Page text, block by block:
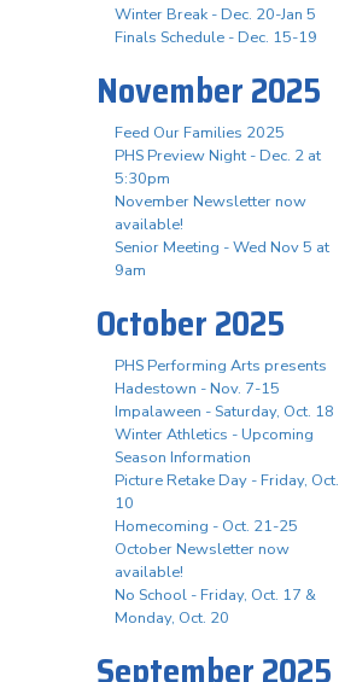
Winter Break - Dec. 20-Jan 5
Finals Schedule - Dec. 15-19
November 2025
Feed Our Families 2025
PHS Preview Night - Dec. 2 at
5:30pm
November Newsletter now
available!
Senior Meeting - Wed Nov 5 at
9am
October 2025
PHS Performing Arts presents
Hadestown - Nov. 7-15
Impalaween - Saturday, Oct. 18
Winter Athletics - Upcoming
Season Information
Picture Retake Day - Friday, Oct.
10
Homecoming - Oct. 21-25
October Newsletter now
available!
No School - Friday, Oct. 17 &
Monday, Oct. 20
September 2025